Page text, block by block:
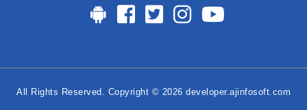
All Rights Reserved. Copyright © 2026 developer.ajinfosoft.com